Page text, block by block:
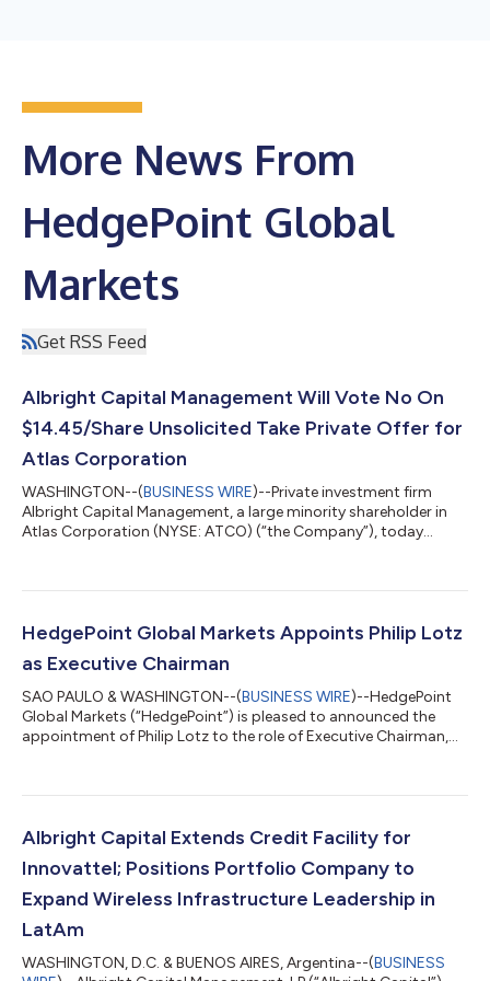
More News From
HedgePoint Global
Markets
Get RSS Feed
Albright Capital Management Will Vote No On
$14.45/Share Unsolicited Take Private Offer for
Atlas Corporation
WASHINGTON--(BUSINESS WIRE)--Private investment firm
Albright Capital Management, a large minority shareholder in
Atlas Corporation (NYSE: ATCO) (“the Company”), today
offer from a Consortium of ATCO insiders and ONE, the
Open Letter to ATCO Special Committee: We advise you that
Albright Capital Management will vo...
HedgePoint Global Markets Appoints Philip Lotz
as Executive Chairman
SAO PAULO & WASHINGTON--(BUSINESS WIRE)--HedgePoint
Global Markets (“HedgePoint”) is pleased to announced the
appointment of Philip Lotz to the role of Executive Chairman,
Jong Capital acquired the Structured Commodities division of
Global Markets, in a transaction announced on January 12,
2021. “Our team has gotten to know Ph...
Albright Capital Extends Credit Facility for
Innovattel; Positions Portfolio Company to
Expand Wireless Infrastructure Leadership in
LatAm
WASHINGTON, D.C. & BUENOS AIRES, Argentina--(BUSINESS